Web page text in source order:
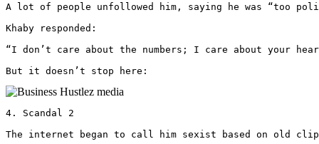
A lot of people unfollowed him, saying he was “too
Khaby responded:
“I don’t care about the numbers; I care about your
But it doesn’t stop here:
4. Scandal 2
The internet began to call him sexist based on old